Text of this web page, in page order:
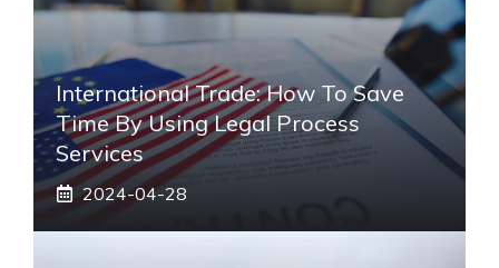
International Trade: How To Save
Time By Using Legal Process
Services
2024-04-28